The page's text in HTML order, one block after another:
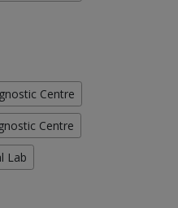
Centre
Centre
Lab